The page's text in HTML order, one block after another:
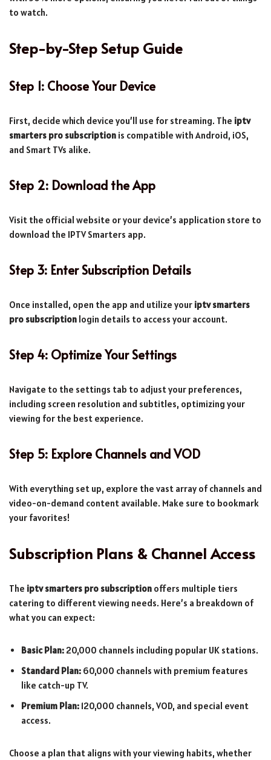
to watch.
Step-by-Step Setup Guide
Step 1: Choose Your Device
First, decide which device you’ll use for streaming. The iptv
smarters pro subscription is compatible with Android, iOS,
and Smart TVs alike.
Step 2: Download the App
Visit the official website or your device’s application store to
download the IPTV Smarters app.
Step 3: Enter Subscription Details
Once installed, open the app and utilize your iptv smarters
pro subscription login details to access your account.
Step 4: Optimize Your Settings
Navigate to the settings tab to adjust your preferences,
including screen resolution and subtitles, optimizing your
viewing for the best experience.
Step 5: Explore Channels and VOD
With everything set up, explore the vast array of channels and
video-on-demand content available. Make sure to bookmark
your favorites!
Subscription Plans & Channel Access
The iptv smarters pro subscription offers multiple tiers
catering to different viewing needs. Here’s a breakdown of
what you can expect:
Basic Plan:20,000 channels including popular UK stations.
Standard Plan: 60,000 channels with premium features
like catch-up TV.
Premium Plan: 120,000 channels, VOD, and special event
access.
Choose a plan that aligns with your viewing habits, whether